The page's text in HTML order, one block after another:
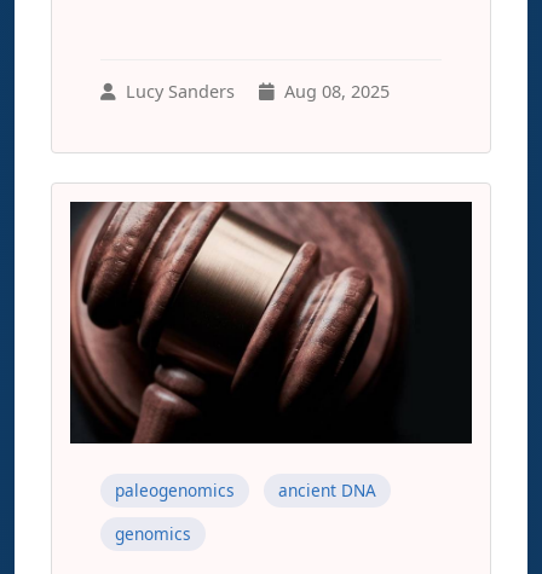
Lucy Sanders Aug 08, 2025
paleogenomics
ancient DNA
genomics